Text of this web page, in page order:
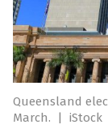
Queensland
March.
| iStock